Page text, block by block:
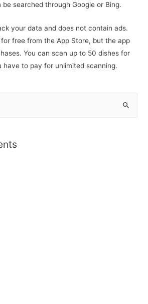
be searched through Google or Bing.
your data and does not contain ads.
free from the App Store, but the app
You can scan up to 50 dishes for
to pay for unlimited scanning.